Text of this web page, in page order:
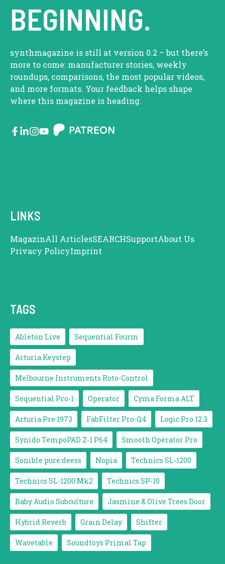
BEGINNING.
synthmagazine is still at version 0.2 – but there’s
more to come: manufacturer stories, weekly
roundups, comparisons, the most popular videos,
and more formats. Your feedback helps shape
where this magazine is heading.
LINKS
MagazinAll ArticlesSEARCHSupportAbout Us
Privacy PolicyImprint
TAGS
Ableton Live Sequential Fourm
Arturia Keystep
Melbourne Instruments Roto-Control
Sequential Pro-1 Operator Cyma Forma ALT
Arturia Pre 1973 FabFilter Pro-Q4 Logic Pro 12.3
Synido TempoPAD Z-1 P64 Smooth Operator Pro
Sonible pure:deess Nopia Technics SL-1200
Technics SL-1200 Mk2 Technics SP-10
Baby Audio Subculture Jasmine & Olive Trees Door
Hybrid Reverb Grain Delay Shifter
Wavetable Soundtoys Primal Tap